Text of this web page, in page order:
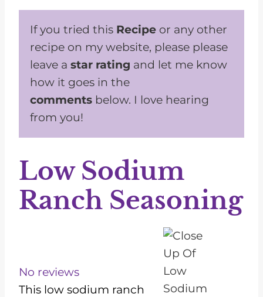
If you tried this Recipe or any other
recipe on my website, please please
leave a star rating and let me know
how it goes in the
comments below. I love hearing
from you!
Low Sodium
Ranch Seasoning
t
a
t
a
t
a
t
a
t
a
No reviews
This low sodium ranch